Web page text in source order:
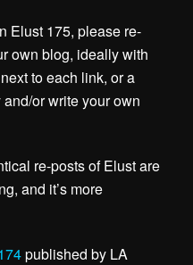
Elust 175, please re-
own blog, ideally with
to each link, or a
or write your own
re-posts of Elust are
and it’s more
published by LA